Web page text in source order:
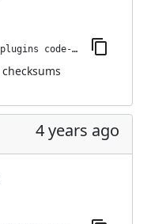
jenkins-plugin-cli --plugins code-coverage-api:3.0.2
checksums
4 years ago